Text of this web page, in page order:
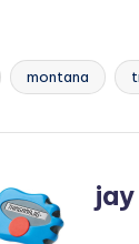
montana
jay